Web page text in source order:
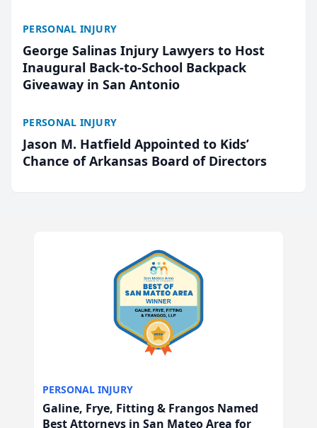
PERSONAL INJURY
George Salinas Injury Lawyers to Host
Inaugural Back-to-School Backpack
Giveaway in San Antonio
PERSONAL INJURY
Jason M. Hatfield Appointed to Kids’
Chance of Arkansas Board of Directors
PERSONAL INJURY
Galine, Frye, Fitting & Frangos Named
Best Attorneys in San Mateo Area for